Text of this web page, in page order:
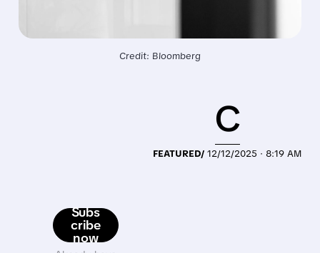
Credit: Bloomberg
Subs
cribe
now
FEATURED/ 12/12/2025 · 8:19 AM
C